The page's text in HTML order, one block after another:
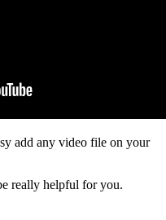
add any video file on your
really helpful for you.